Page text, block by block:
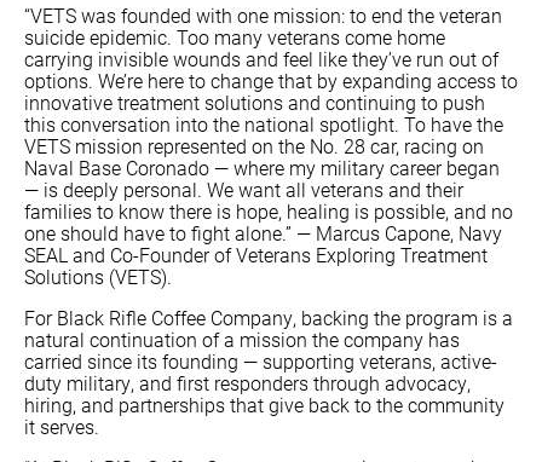
“VETS was founded with one mission: to end the veteran
suicide epidemic. Too many veterans come home
carrying invisible wounds and feel like they’ve run out of
options. We’re here to change that by expanding access to
innovative treatment solutions and continuing to push
this conversation into the national spotlight. To have the
VETS mission represented on the No. 28 car, racing on
Naval Base Coronado — where my military career began
— is deeply personal. We want all veterans and their
families to know there is hope, healing is possible, and no
one should have to fight alone.” — Marcus Capone, Navy
SEAL and Co-Founder of Veterans Exploring Treatment
Solutions (VETS).
For Black Rifle Coffee Company, backing the program is a
natural continuation of a mission the company has
carried since its founding — supporting veterans, active-
duty military, and first responders through advocacy,
hiring, and partnerships that give back to the community
it serves.